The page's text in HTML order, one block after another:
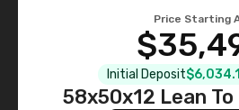
Price Starting
Initial Deposit
58x50x12 Lean